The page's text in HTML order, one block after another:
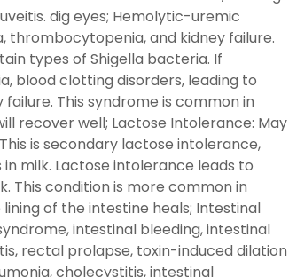
dig eyes; Hemolytic-uremic
thrombocytopenia, and kidney failure.
types of Shigella bacteria. If
blood clotting disorders, leading to
This syndrome is common in
recover well; Lactose Intolerance: May
is secondary lactose intolerance,
milk. Lactose intolerance leads to
This condition is more common in
of the intestine heals; Intestinal
intestinal bleeding, intestinal
rectal prolapse, toxin-induced dilation
cholecystitis, intestinal